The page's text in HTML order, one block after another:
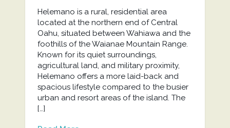
Helemano is a rural, residential area
located at the northern end of Central
Oahu, situated between Wahiawa and the
foothills of the Waianae Mountain Range.
Known for its quiet surroundings,
agricultural land, and military proximity,
Helemano offers a more laid-back and
spacious lifestyle compared to the busier
urban and resort areas of the island. The
[…]